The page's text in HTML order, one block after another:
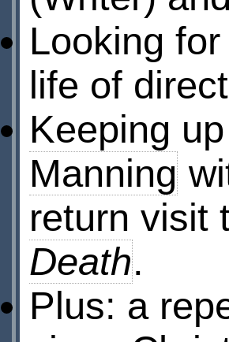
Looking
life of
Keeping
Manning
return visit
Death.
Plus: a